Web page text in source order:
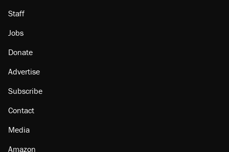
Staff
Jobs
Donate
Advertise
Subscribe
Contact
Media
Amazon